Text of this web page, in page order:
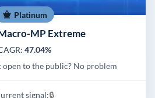
Platinum
MP Extreme
47.04%
to the public? No problem
signal:🔒